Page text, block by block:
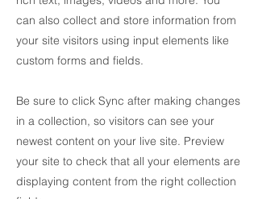
can also collect and store information from
your site visitors using input elements like
custom forms and fields.
Be sure to click Sync after making changes
in a collection, so visitors can see your
newest content on your live site. Preview
your site to check that all your elements are
displaying content from the right collection